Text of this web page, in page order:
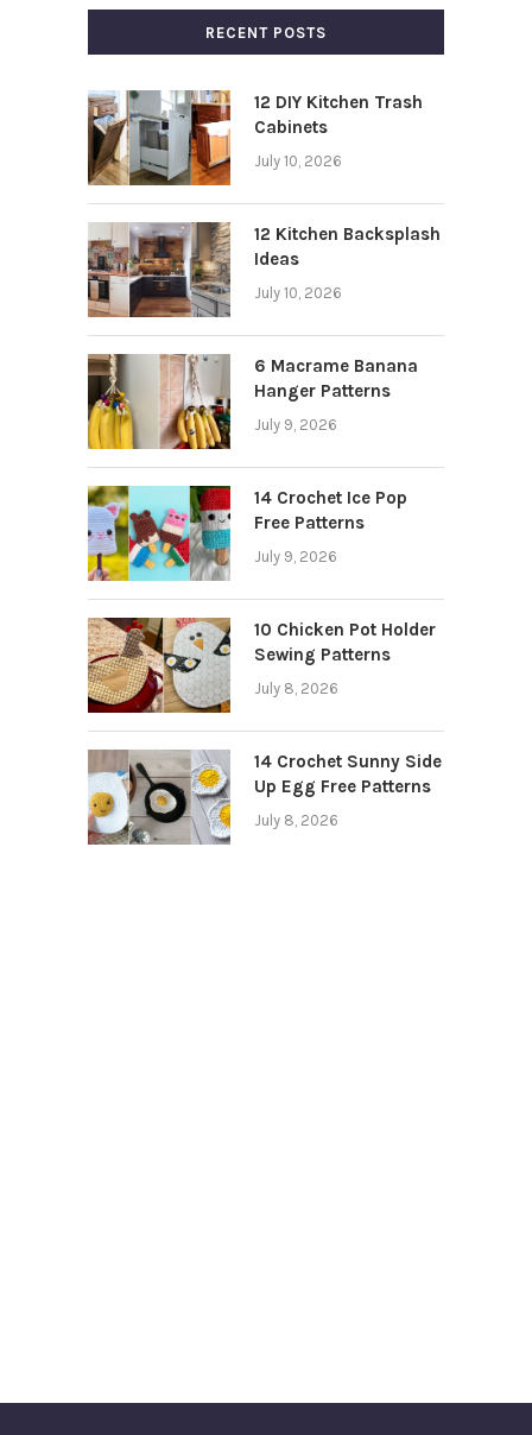
RECENT POSTS
12 DIY Kitchen Trash
Cabinets
July 10, 2026
12 Kitchen Backsplash
Ideas
July 10, 2026
6 Macrame Banana
Hanger Patterns
July 9, 2026
14 Crochet Ice Pop
Free Patterns
July 9, 2026
10 Chicken Pot Holder
Sewing Patterns
July 8, 2026
14 Crochet Sunny Side
Up Egg Free Patterns
July 8, 2026